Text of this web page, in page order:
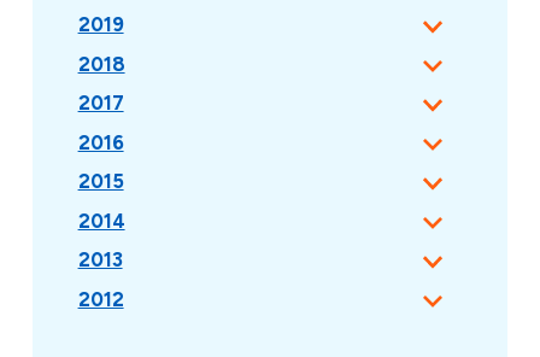
2019
2018
2017
2016
2015
2014
2013
2012